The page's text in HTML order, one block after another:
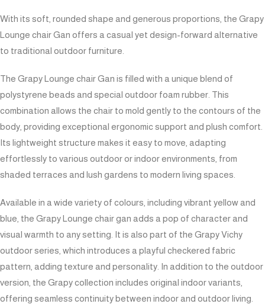
With its soft, rounded shape and generous proportions, the Grapy
Lounge chair Gan offers a casual yet design-forward alternative
to traditional outdoor furniture.
The Grapy Lounge chair Gan is filled with a unique blend of
polystyrene beads and special outdoor foam rubber. This
combination allows the chair to mold gently to the contours of the
body, providing exceptional ergonomic support and plush comfort.
Its lightweight structure makes it easy to move, adapting
effortlessly to various outdoor or indoor environments, from
shaded terraces and lush gardens to modern living spaces.
Available in a wide variety of colours, including vibrant yellow and
blue, the Grapy Lounge chair gan adds a pop of character and
visual warmth to any setting. It is also part of the Grapy Vichy
outdoor series, which introduces a playful checkered fabric
pattern, adding texture and personality. In addition to the outdoor
version, the Grapy collection includes original indoor variants,
offering seamless continuity between indoor and outdoor living.